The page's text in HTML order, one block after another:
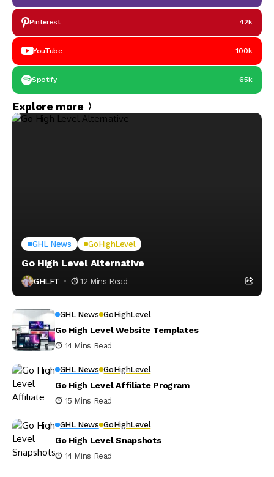
Pinterest 42k
YouTube 100k
Spotify 65k
Explore more
GHL News GoHighLevel
Go High Level Alternative
GHLFT 12 Mins Read
GHL News GoHighLevel
Go High Level Website Templates
14 Mins Read
GHL News GoHighLevel
Go High Level Affiliate Program
15 Mins Read
GHL News GoHighLevel
Go High Level Snapshots
14 Mins Read